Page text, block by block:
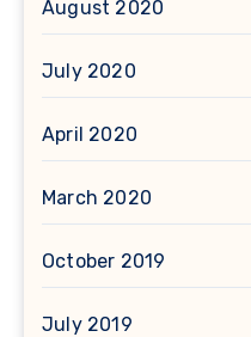
August 2020
July 2020
April 2020
March 2020
October 2019
July 2019